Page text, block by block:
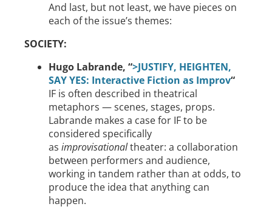
And last, but not least, we have pieces on
each of the issue’s themes:
SOCIETY:
Hugo Labrande, “>JUSTIFY, HEIGHTEN,
SAY YES: Interactive Fiction as Improv“
IF is often described in theatrical
metaphors — scenes, stages, props.
Labrande makes a case for IF to be
considered specifically
as improvisationaltheater: a collaboration
between performers and audience,
working in tandem rather than at odds, to
produce the idea that anything can
happen.